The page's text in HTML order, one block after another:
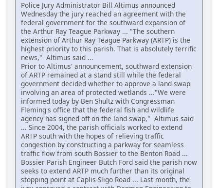
Police Jury Administrator Bill Altimus announced
Wednesday the jury reached an agreement with the
federal government for the southward expansion of
the Arthur Ray Teague Parkway ... "The southern
extension of Arthur Ray Teague Parkway (ARTP) is the
highest priority to this parish. That is absolutely terrific
news," Altimus said ...
Prior to Altimus' announcement, southward extension
of ARTP remained at a stand still while the federal
government decided whether to approve a land swap
involving an area of protected wetlands ..."We were
informed today by Ben Shultz with Congressman
Fleming's office that the federal fish and wildlife
agency has signed off on the land swap," Altimus said
... Since 2004, the parish officials worked to extend
ARTP south with the hopes of relieving traffic
congestion by constructing a parkway for seamless
traffic flow from south Bossier to the Benton Road ...
Bossier Parish Engineer Butch Ford said the parish now
seeks to extend ARTP much further than its original
stopping point at Caplis-Sligo Road ... Last month, the